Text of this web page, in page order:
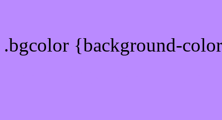
.bgcolor {background-